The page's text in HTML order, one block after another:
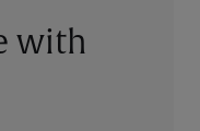
with